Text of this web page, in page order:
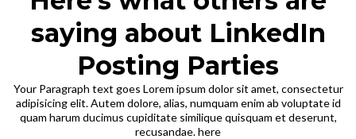
saying about LinkedIn
Posting Parties
Your Paragraph text goes Lorem ipsum dolor sit amet, consectetur
adipisicing elit. Autem dolore, alias, numquam enim ab voluptate id
quam harum ducimus cupiditate similique quisquam et deserunt,
recusandae. here